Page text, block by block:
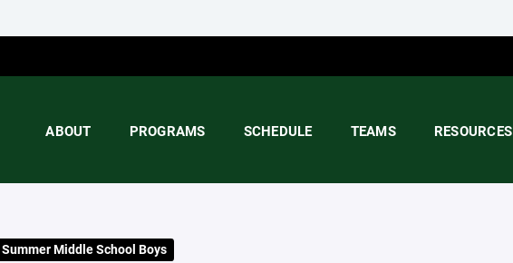
ABOUT PROGRAMS SCHEDULE TEAMS RESOURCES
Middle School Boys